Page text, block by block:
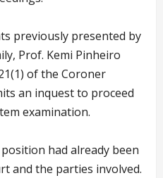
previously presented by
Prof. Kemi Pinheiro
of the Coroner
an inquest to proceed
examination.
had already been
and the parties involved.